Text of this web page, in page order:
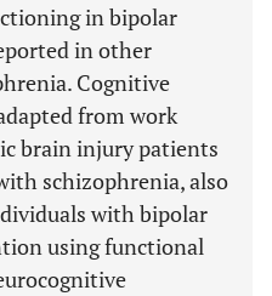
in bipolar
in other
Cognitive
from work
brain injury patients
schizophrenia, also
with bipolar
using functional